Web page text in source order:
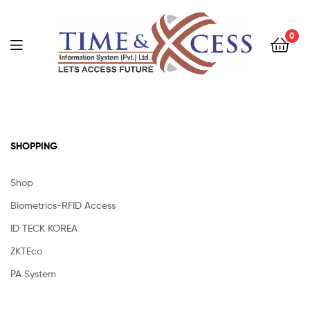
0
SHOPPING
Shop
Biometrics-RFID Access
ID TECK KOREA
ZKTEco
PA System